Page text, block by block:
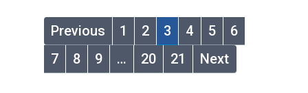
Previous 1 2 3 4 5
6
7
8 9 … 20 21 Next